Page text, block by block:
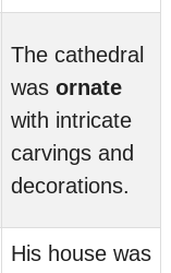
The cathedral
was ornate
with intricate
carvings and
decorations.
His house was